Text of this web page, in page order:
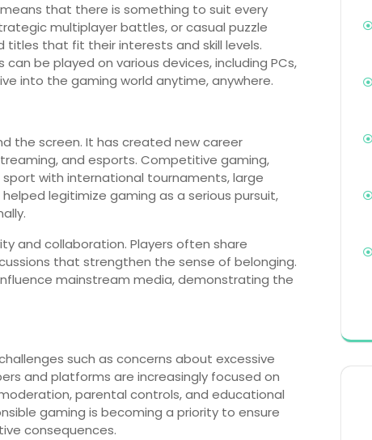
that there is something to suit every
multiplayer battles, or casual puzzle
titles that fit their interests and skill levels.
be played on various devices, including PCs,
into the gaming world anytime, anywhere.
the screen. It has created new career
and esports. Competitive gaming,
with international tournaments, large
legitimize gaming as a serious pursuit,
and collaboration. Players often share
that strengthen the sense of belonging.
mainstream media, demonstrating the
such as concerns about excessive
and platforms are increasingly focused on
parental controls, and educational
gaming is becoming a priority to ensure
consequences.